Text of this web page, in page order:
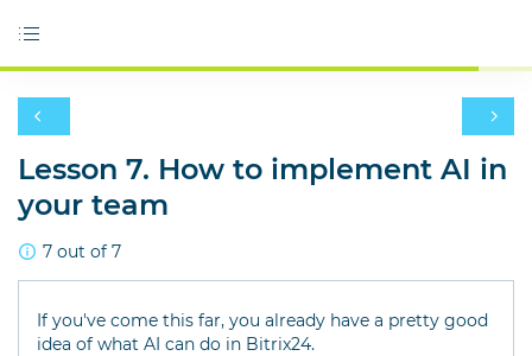
Lesson 7. How to implement AI in
your team
7 out of 7
If you've come this far, you already have a pretty good
idea of what AI can do in Bitrix24.